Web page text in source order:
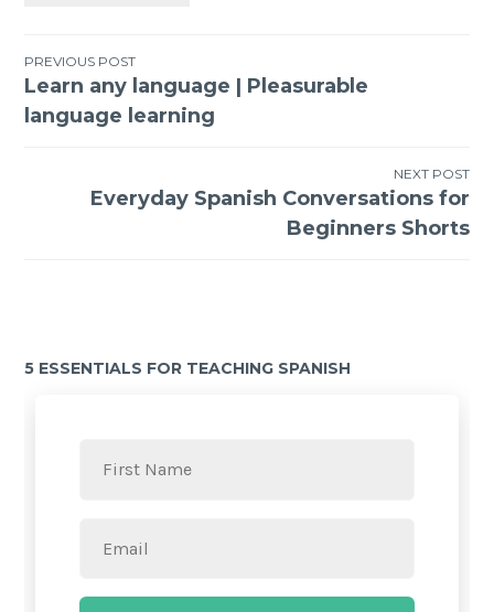
PREVIOUS POST
Learn any language | Pleasurable
language learning
NEXT POST
Everyday Spanish Conversations for
Beginners Shorts
5 ESSENTIALS FOR TEACHING SPANISH